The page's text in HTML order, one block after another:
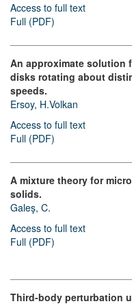
Access to full text
Full (PDF)
An approximate solution
disks rotating about
speeds.
Ersoy, H.Volkan
Access to full text
Full (PDF)
A mixture theory for
solids.
Galeş, C.
Access to full text
Full (PDF)
Third-body perturbation